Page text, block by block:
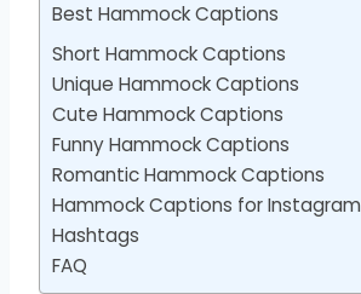
Best Hammock Captions
Short Hammock Captions
Unique Hammock Captions
Cute Hammock Captions
Funny Hammock Captions
Romantic Hammock Captions
Hammock Captions for Instagram
Hashtags
FAQ